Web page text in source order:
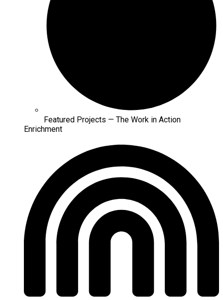
Featured Projects — The Work in Action
Enrichment